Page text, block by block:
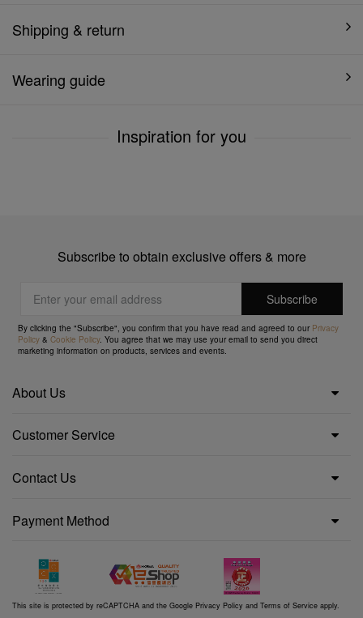
Shipping & return
Wearing guide
Inspiration for you
Subscribe to obtain exclusive offers & more
By clicking the "Subscribe", you confirm that you have read and agreed to our Privacy
Policy &Cookie Policy. You agree that we may use your email to send you direct
marketing information on products, services and events.
About Us
Customer Service
Contact Us
Payment Method
This site is protected by reCAPTCHA and the Google Privacy Policy and Terms of Service apply.